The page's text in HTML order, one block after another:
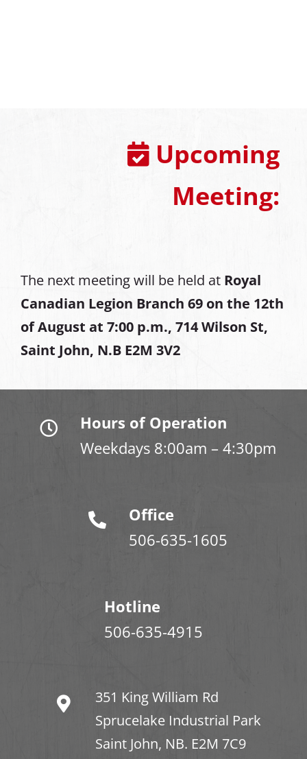
Upcoming
Meeting:
The next meeting will be held at Royal
Canadian Legion Branch 69 on the 12th
of August at 7:00 p.m., 714 Wilson St,
Saint John, N.B E2M 3V2
Hours of Operation
Weekdays 8:00am – 4:30pm
Office
506-635-1605
Hotline
506-635-4915
351 King William Rd
Sprucelake Industrial Park
Saint John, NB. E2M 7C9